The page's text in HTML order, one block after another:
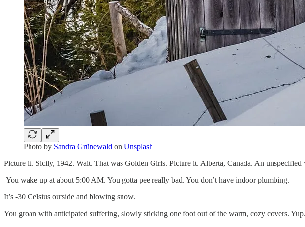
Photo by Sandra Grünewald on Unsplash
Picture it. Sicily, 1942. Wait. That was Golden Girls. Picture it. Alberta, Canada. An unspecified
You wake up at about 5:00 AM. You gotta pee really bad. You don’t have indoor plumbing.
It’s -30 Celsius outside and blowing snow.
You groan with anticipated suffering, slowly sticking one foot out of the warm, cozy covers.